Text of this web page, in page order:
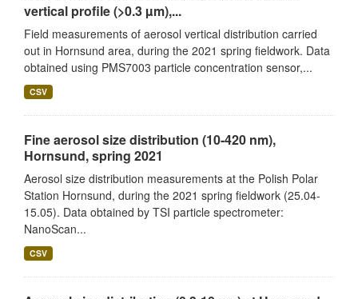
vertical profile (>0.3 µm),...
Field measurements of aerosol vertical distribution carried
out in Hornsund area, during the 2021 spring fieldwork. Data
obtained using PMS7003 particle concentration sensor,...
CSV
Fine aerosol size distribution (10-420 nm),
Hornsund, spring 2021
Aerosol size distribution measurements at the Polish Polar
Station Hornsund, during the 2021 spring fieldwork (25.04-
15.05). Data obtained by TSI particle spectrometer:
NanoScan...
CSV